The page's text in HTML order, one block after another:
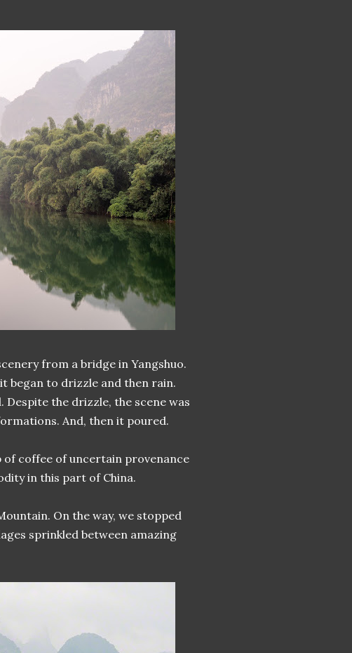
from a bridge in Yangshuo.
began to drizzle and then rain.
the drizzle, the scene was
And, then it poured.
of coffee of uncertain provenance
in this part of China.
On the way, we stopped
sprinkled between amazing